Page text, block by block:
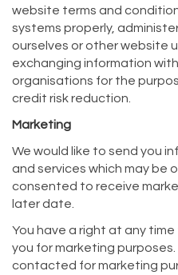
website terms and
systems properly,
ourselves or other website
exchanging information
organisations for the
credit risk reduction.
Marketing
We would like to send you
and services which may be
consented to receive
later date.
You have a right at any
you for marketing
contacted for marketing